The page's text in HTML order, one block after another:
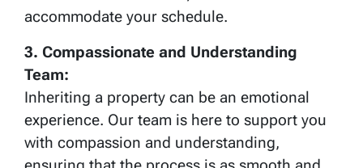
accommodate your schedule.
3. Compassionate and Understanding
Team:
Inheriting a property can be an emotional
experience. Our team is here to support you
with compassion and understanding,